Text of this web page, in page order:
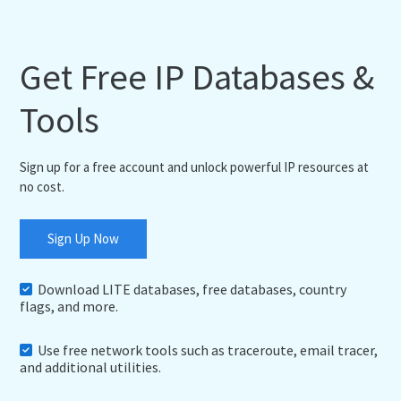
Get Free IP Databases &
Tools
Sign up for a free account and unlock powerful IP resources at
no cost.
Sign Up Now
Download LITE databases, free databases, country
flags, and more.
Use free network tools such as traceroute, email tracer,
and additional utilities.